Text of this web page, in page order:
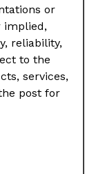
or
implied,
reliability,
to the
services,
post for